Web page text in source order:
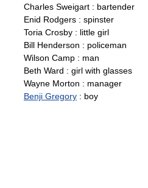
Charles Sweigart : bartender
Enid Rodgers : spinster
Toria Crosby : little girl
Bill Henderson : policeman
Wilson Camp : man
Beth Ward : girl with glasses
Wayne Morton : manager
Benji Gregory : boy